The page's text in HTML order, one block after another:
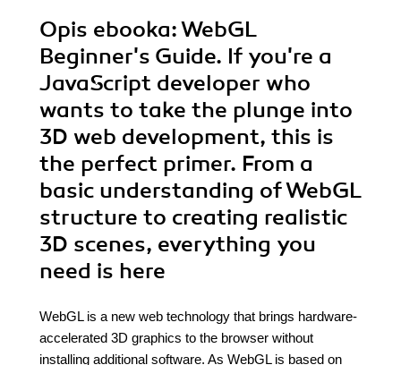
Opis ebooka: WebGL
Beginner's Guide. If you're a
JavaScript developer who
wants to take the plunge into
3D web development, this is
the perfect primer. From a
basic understanding of WebGL
structure to creating realistic
3D scenes, everything you
need is here
WebGL is a new web technology that brings hardware-
accelerated 3D graphics to the browser without
installing additional software. As WebGL is based on